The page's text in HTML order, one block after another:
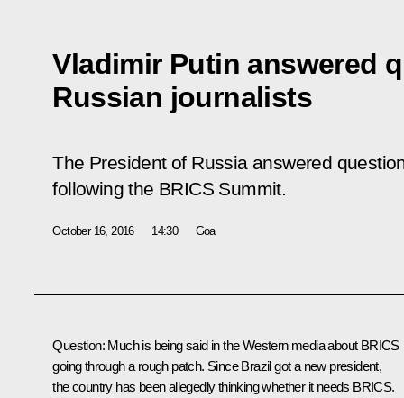
Vladimir Putin answered
Russian journalists
The President of Russia answered
following the BRICS Summit.
October 16, 2016 14:30 Goa
Question: Much is being said in the Western media about BRICS
going through a rough patch. Since Brazil got a new president,
the country has been allegedly thinking whether it needs BRICS.